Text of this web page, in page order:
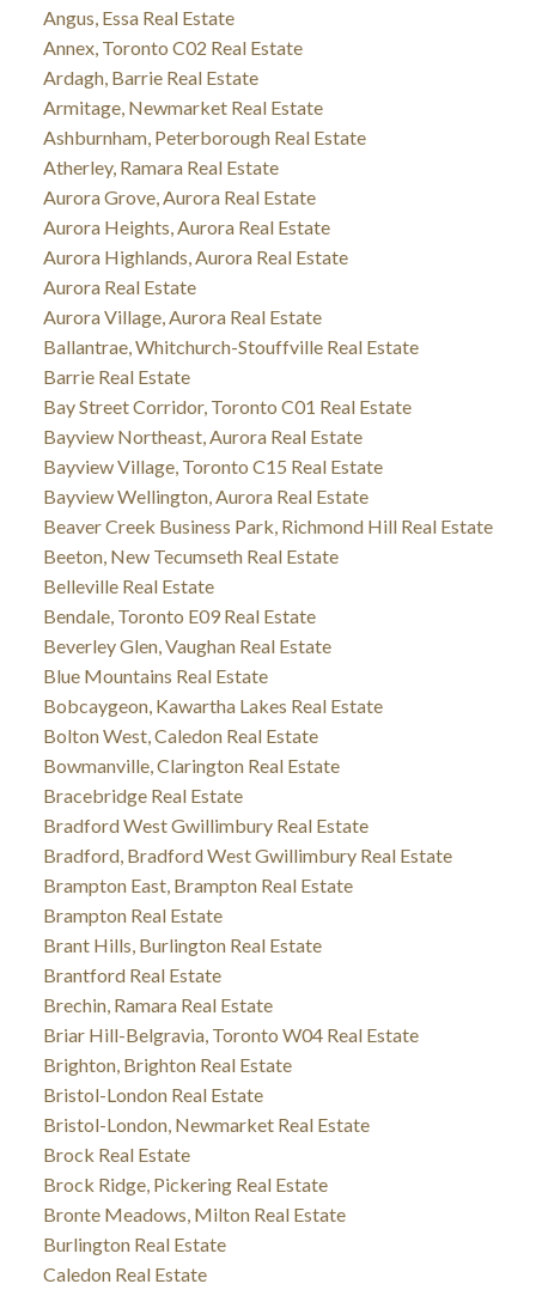
Angus, Essa Real Estate
Annex, Toronto C02 Real Estate
Ardagh, Barrie Real Estate
Armitage, Newmarket Real Estate
Ashburnham, Peterborough Real Estate
Atherley, Ramara Real Estate
Aurora Grove, Aurora Real Estate
Aurora Heights, Aurora Real Estate
Aurora Highlands, Aurora Real Estate
Aurora Real Estate
Aurora Village, Aurora Real Estate
Ballantrae, Whitchurch-Stouffville Real Estate
Barrie Real Estate
Bay Street Corridor, Toronto C01 Real Estate
Bayview Northeast, Aurora Real Estate
Bayview Village, Toronto C15 Real Estate
Bayview Wellington, Aurora Real Estate
Beaver Creek Business Park, Richmond Hill Real Estate
Beeton, New Tecumseth Real Estate
Belleville Real Estate
Bendale, Toronto E09 Real Estate
Beverley Glen, Vaughan Real Estate
Blue Mountains Real Estate
Bobcaygeon, Kawartha Lakes Real Estate
Bolton West, Caledon Real Estate
Bowmanville, Clarington Real Estate
Bracebridge Real Estate
Bradford West Gwillimbury Real Estate
Bradford, Bradford West Gwillimbury Real Estate
Brampton East, Brampton Real Estate
Brampton Real Estate
Brant Hills, Burlington Real Estate
Brantford Real Estate
Brechin, Ramara Real Estate
Briar Hill-Belgravia, Toronto W04 Real Estate
Brighton, Brighton Real Estate
Bristol-London Real Estate
Bristol-London, Newmarket Real Estate
Brock Real Estate
Brock Ridge, Pickering Real Estate
Bronte Meadows, Milton Real Estate
Burlington Real Estate
Caledon Real Estate